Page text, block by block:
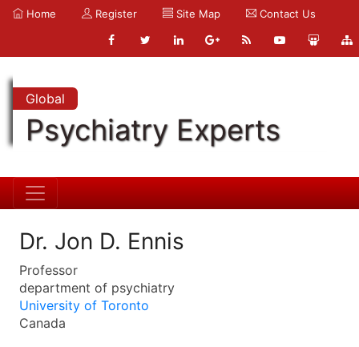
Home Register Site Map Contact Us
Global
Psychiatry Experts
Dr. Jon D. Ennis
Professor
department of psychiatry
University of Toronto
Canada